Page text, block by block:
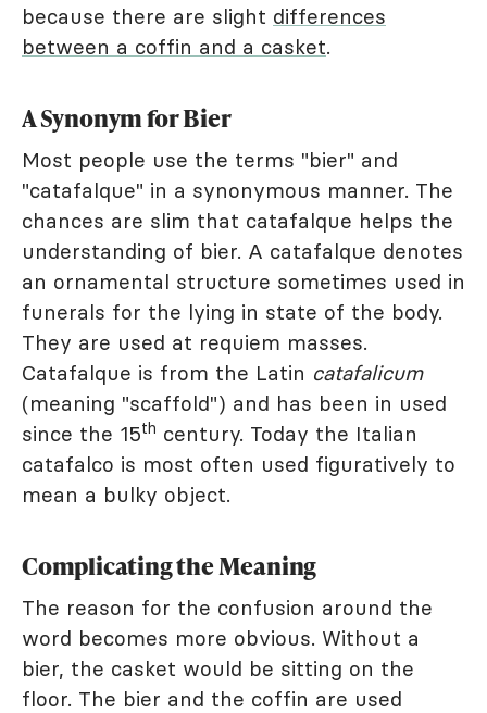
because there are slight differences
between a coffin and a casket.
A Synonym for Bier
Most people use the terms "bier" and
"catafalque" in a synonymous manner. The
chances are slim that catafalque helps the
understanding of bier. A catafalque denotes
an ornamental structure sometimes used in
funerals for the lying in state of the body.
They are used at requiem masses.
Catafalque is from the Latin catafalicum
(meaning "scaffold") and has been in used
since the 15th century. Today the Italian
catafalco is most often used figuratively to
mean a bulky object.
Complicating the Meaning
The reason for the confusion around the
word becomes more obvious. Without a
bier, the casket would be sitting on the
floor. The bier and the coffin are used